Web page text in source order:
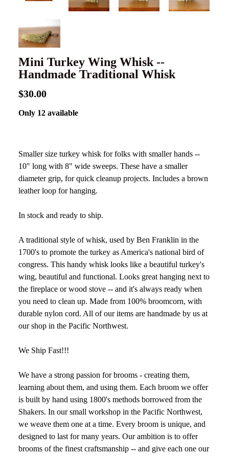
Mini Turkey Wing Whisk --
Handmade Traditional Whisk
$30.00
Only 12 available
Smaller size turkey whisk for folks with smaller hands --
10" long with 8" wide sweeps. These have a smaller
diameter grip, for quick cleanup projects. Includes a brown
leather loop for hanging.
In stock and ready to ship.
A traditional style of whisk, used by Ben Franklin in the
1700's to promote the turkey as America's national bird of
congress. This handy whisk looks like a beautiful turkey's
wing, beautiful and functional. Looks great hanging next to
the fireplace or wood stove -- and it's always ready when
you need to clean up. Made from 100% broomcorn, with
durable nylon cord. All of our items are handmade by us at
our shop in the Pacific Northwest.
We Ship Fast!!!
We have a strong passion for brooms - creating them,
learning about them, and using them. Each broom we offer
is built by hand using 1800's methods borrowed from the
Shakers. In our small workshop in the Pacific Northwest,
we weave them one at a time. Every broom is unique, and
designed to last for many years. Our ambition is to offer
brooms of the finest craftsmanship -- and give each one our